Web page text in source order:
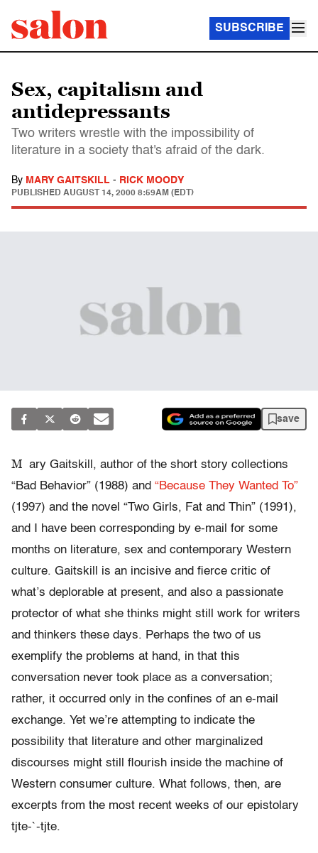
SUBSCRIBE
Sex, capitalism and
antidepressants
Two writers wrestle with the impossibility of
literature in a society that's afraid of the dark.
By MARY GAITSKILL - RICK MOODY
PUBLISHED AUGUST 14, 2000 8:59AM (EDT)
save
M ary Gaitskill, author of the short story collections
“Bad Behavior” (1988) and “Because They Wanted To”
(1997) and the novel “Two Girls, Fat and Thin” (1991),
and I have been corresponding by e-mail for some
months on literature, sex and contemporary Western
culture. Gaitskill is an incisive and fierce critic of
what’s deplorable at present, and also a passionate
protector of what she thinks might still work for writers
and thinkers these days. Perhaps the two of us
exemplify the problems at hand, in that this
conversation never took place as a conversation;
rather, it occurred only in the confines of an e-mail
exchange. Yet we’re attempting to indicate the
possibility that literature and other marginalized
discourses might still flourish inside the machine of
Western consumer culture. What follows, then, are
excerpts from the most recent weeks of our epistolary
tjte-`-tjte.